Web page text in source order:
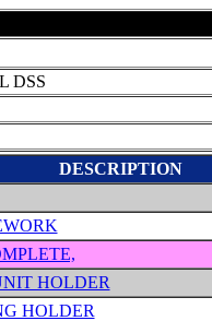
DSS
DESCRIPTION
HOLDER
HOLDER